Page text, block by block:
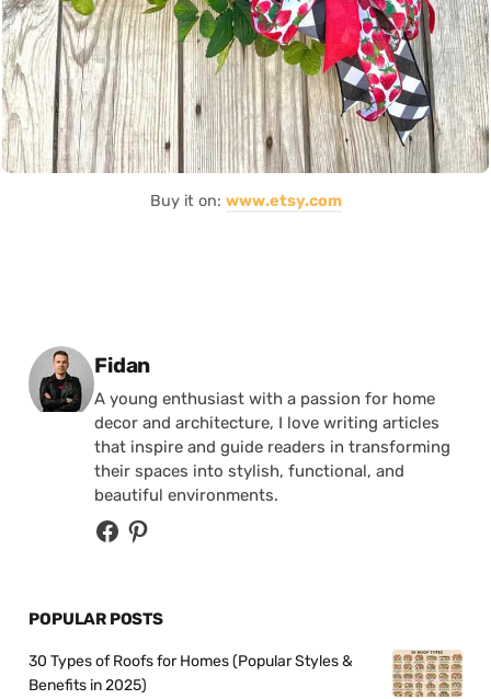
Buy it on: www.etsy.com
Posted by
Fidan
A young enthusiast with a passion for home
decor and architecture, I love writing articles
that inspire and guide readers in transforming
their spaces into stylish, functional, and
beautiful environments.
POPULAR POSTS
30 Types of Roofs for Homes (Popular Styles &
Benefits in 2025)